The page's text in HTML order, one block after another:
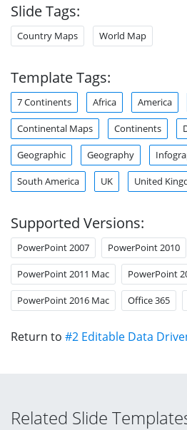
Slide Tags:
Country Maps World Map
Template Tags:
7 Continents Africa America
Continental Maps Continents
Geographic Geography
South America UK United
Supported Versions:
PowerPoint 2007 PowerPoint 2010
PowerPoint 2011 Mac PowerPoint
PowerPoint 2016 Mac Office 365
Return to #2 Editable Data
Related Slide